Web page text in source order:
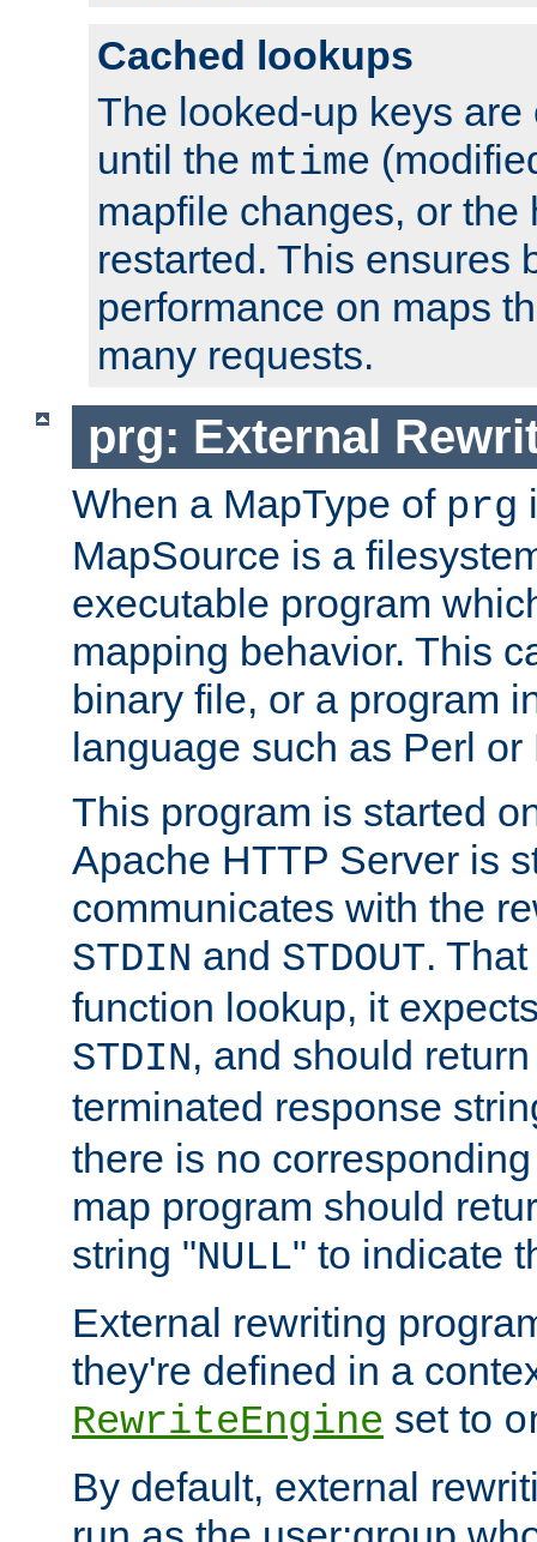
Cached lookups
The looked-up keys
until the mtime
mapfile changes, or the
restarted. This ensures
performance on maps
many requests.
prg: External
When a MapType of prg
MapSource is a
executable program
mapping behavior. This
binary file, or a program
language such as Perl or
This program is started
Apache HTTP Server is
communicates with the
STDIN and STDOUT.
function lookup, it
STDIN, and should
terminated response
there is no
map program should
string "NULL" to indicate
External rewriting
they're defined in a
RewriteEngine set to
By default, external